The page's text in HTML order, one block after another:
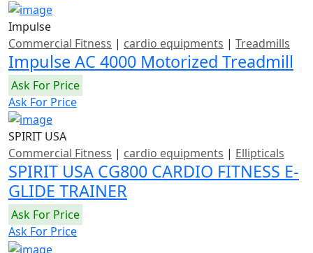
Impulse
Commercial Fitness | cardio equipments | Treadmills
Impulse AC 4000 Motorized Treadmill
Ask For Price
Ask For Price
SPIRIT USA
Commercial Fitness | cardio equipments | Ellipticals
SPIRIT USA CG800 CARDIO FITNESS E-
GLIDE TRAINER
Ask For Price
Ask For Price